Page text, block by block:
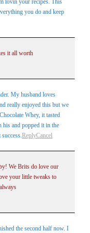
lovin your recipes. This
you do and keep
it all worth
My husband loves
really enjoyed this but we
Whey, it tasted
his and popped it in the
ReplyCancel
We Brits do love our
your little tweaks to
the second half now. I